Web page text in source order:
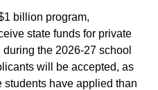
billion program,
state funds for private
the 2026-27 school
will be accepted, as
students have applied than